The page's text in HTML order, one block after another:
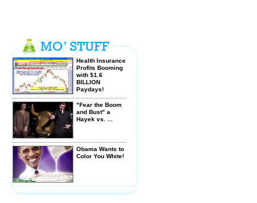
Health Insurance
Profits Booming
with $1.6
BILLION
Paydays!
"Fear the Boom
and Bust" a
Hayek vs. ...
Obama Wants to
Color You White!
$GJN - STRATS -